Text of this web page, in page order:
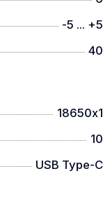
-5 ... +5
40
18650х1
10
USB Type-C